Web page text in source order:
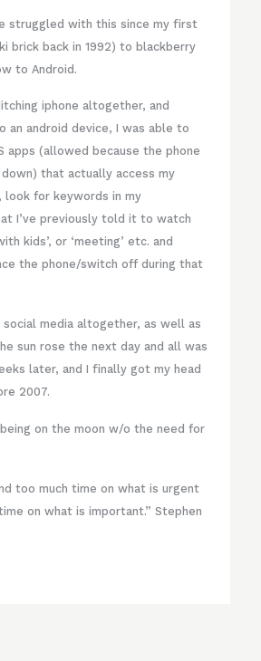
struggled with this since my first
brick back in 1992) to blackberry
to Android.
iphone altogether, and
an android device, I was able to
apps (allowed because the phone
that actually access my
look for keywords in my
I’ve previously told it to watch
kids’, or ‘meeting’ etc. and
the phone/switch off during that
media altogether, as well as
sun rose the next day and all was
later, and I finally got my head
2007.
being on the moon w/o the need for
too much time on what is urgent
on what is important.” Stephen